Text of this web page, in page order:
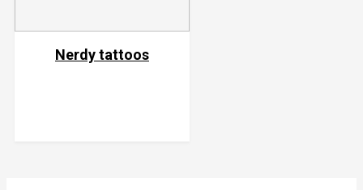
Nerdy tattoos